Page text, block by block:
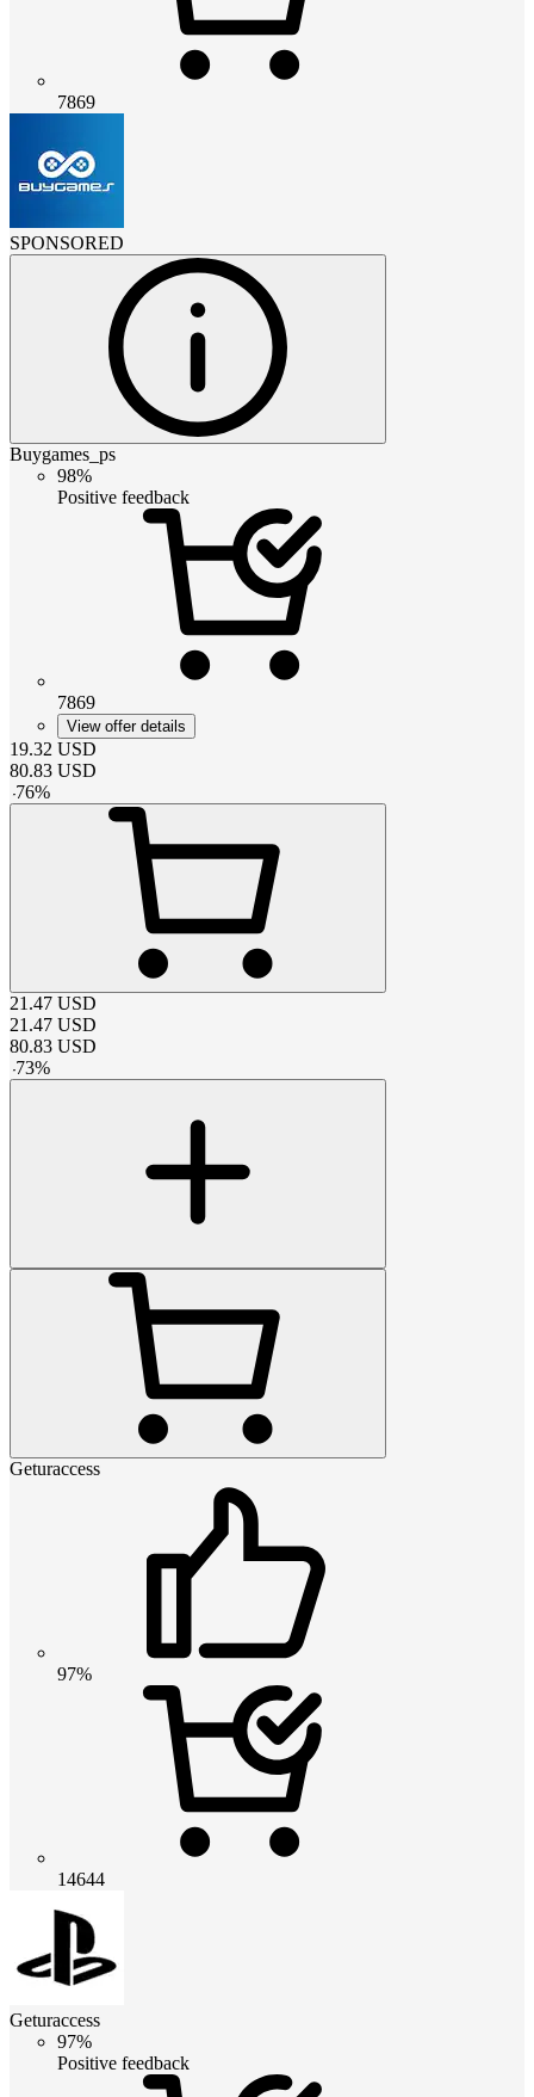
7869
SPONSORED
Buygames_ps
98%
Positive feedback
7869
View offer details
19.32 USD
80.83 USD
-76%
21.47 USD
21.47 USD
80.83 USD
-73%
Geturaccess
97%
14644
Geturaccess
97%
Positive feedback